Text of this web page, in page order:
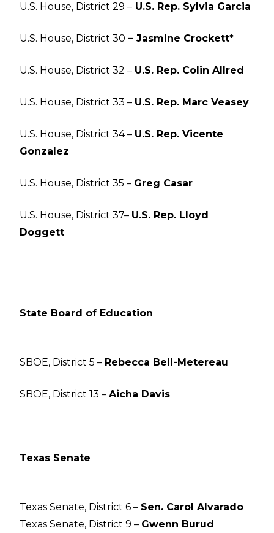
U.S. House, District 29 – U.S. Rep. Sylvia Garcia
U.S. House, District 30 – Jasmine Crockett*
U.S. House, District 32 – U.S. Rep. Colin Allred
U.S. House, District 33 – U.S. Rep. Marc Veasey
U.S. House, District 34 – U.S. Rep. Vicente
Gonzalez
U.S. House, District 35 – Greg Casar
U.S. House, District 37– U.S. Rep. Lloyd
Doggett
State Board of Education
SBOE, District 5 – Rebecca Bell-Metereau
SBOE, District 13 – Aicha Davis
Texas Senate
Texas Senate, District 6 – Sen. Carol Alvarado
Texas Senate, District 9 – Gwenn Burud